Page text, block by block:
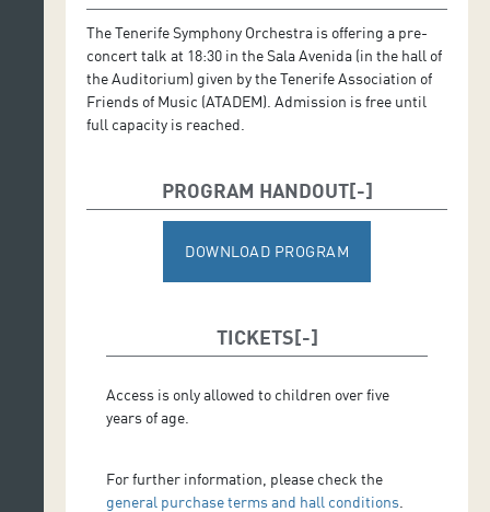
The Tenerife Symphony Orchestra is offering a pre-
concert talk at 18:30 in the Sala Avenida (in the hall of
the Auditorium) given by the Tenerife Association of
Friends of Music (ATADEM). Admission is free until
full capacity is reached.
PROGRAM HANDOUT
DOWNLOAD PROGRAM
TICKETS
Access is only allowed to children over five
years of age.
For further information, please check the
general purchase terms and hall conditions